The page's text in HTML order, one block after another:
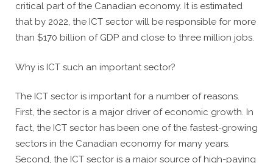
critical part of the Canadian economy. It is estimated
that by 2022, the ICT sector will be responsible for more
than $170 billion of GDP and close to three million jobs.
Why is ICT such an important sector?
The ICT sector is important for a number of reasons.
First, the sector is a major driver of economic growth. In
fact, the ICT sector has been one of the fastest-growing
sectors in the Canadian economy for many years.
Second, the ICT sector is a major source of high-paying